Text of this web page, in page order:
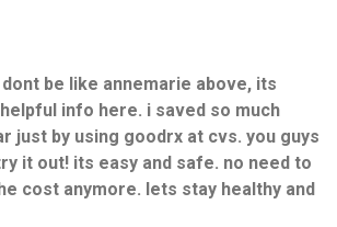
be like annemarie above, its
info here. i saved so much
just by using goodrx at cvs. you guys
it out! its easy and safe. no need to
cost anymore. lets stay healthy and